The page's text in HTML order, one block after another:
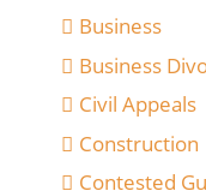
Business
Business
Civil Appeals
Construction
Contested